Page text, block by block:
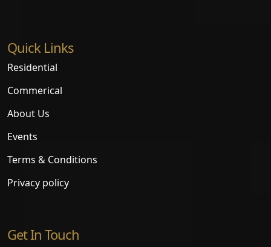
Quick Links
Residential
Commerical
About Us
Events
Terms & Conditions
Privacy policy
Get In Touch